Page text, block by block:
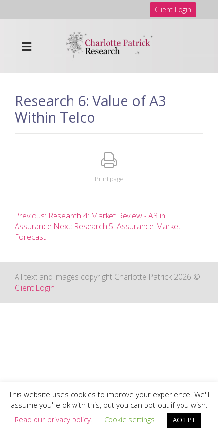
Client Login
Research 6: Value of A3
Within Telco
Print page
Previous: Research 4: Market Review - A3 in
Assurance Next: Research 5: Assurance Market
Forecast
All text and images copyright Charlotte Patrick 2026 ©
Client Login
This website uses cookies to improve your experience. We'll
assume you're ok with this, but you can opt-out if you wish.
Read our privacy policy. Cookie settings ACCEPT